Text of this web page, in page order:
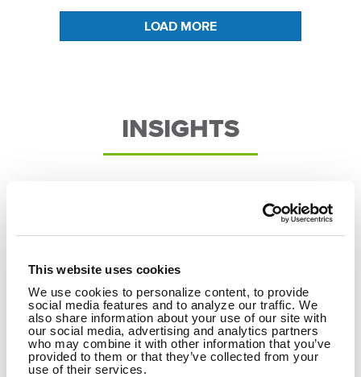
This website uses cookies
We use cookies to personalize content, to provide
social media features and to analyze our traffic. We
also share information about your use of our site with
our social media, advertising and analytics partners
who may combine it with other information that you’ve
provided to them or that they’ve collected from your
use of their services.
LOAD MORE
INSIGHTS